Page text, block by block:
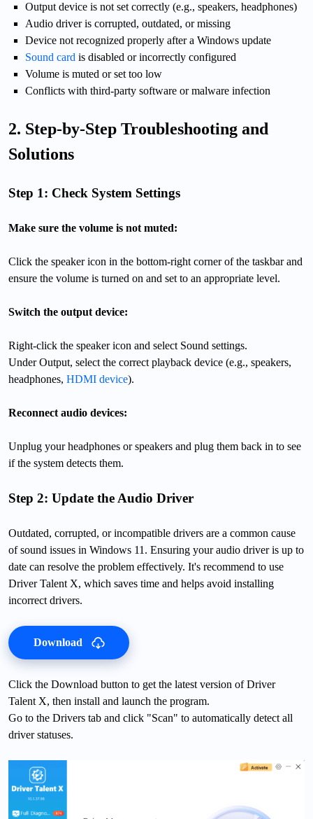
Output device is not set correctly (e.g., speakers, headphones)
Audio driver is corrupted, outdated, or missing
Device not recognized properly after a Windows update
Sound card is disabled or incorrectly configured
Volume is muted or set too low
Conflicts with third-party software or malware infection
2. Step-by-Step Troubleshooting and
Solutions
Step 1: Check System Settings
Make sure the volume is not muted:
Click the speaker icon in the bottom-right corner of the taskbar and
ensure the volume is turned on and set to an appropriate level.
Switch the output device:
Right-click the speaker icon and select Sound settings.
Under Output, select the correct playback device (e.g., speakers,
headphones, HDMI device).
Reconnect audio devices:
Unplug your headphones or speakers and plug them back in to see
if the system detects them.
Step 2: Update the Audio Driver
Outdated, corrupted, or incompatible drivers are a common cause
of sound issues in Windows 11. Ensuring your audio driver is up to
date can resolve the problem effectively. It's recommend to use
Driver Talent X, which saves time and helps avoid installing
incorrect drivers.
Download
Click the Download button to get the latest version of Driver
Talent X, then install and launch the program.
Go to the Drivers tab and click "Scan" to automatically detect all
driver statuses.